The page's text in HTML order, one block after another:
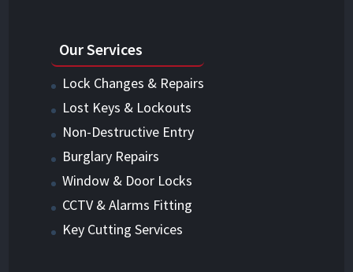
Our Services
Lock Changes & Repairs
Lost Keys & Lockouts
Non-Destructive Entry
Burglary Repairs
Window & Door Locks
CCTV & Alarms Fitting
Key Cutting Services